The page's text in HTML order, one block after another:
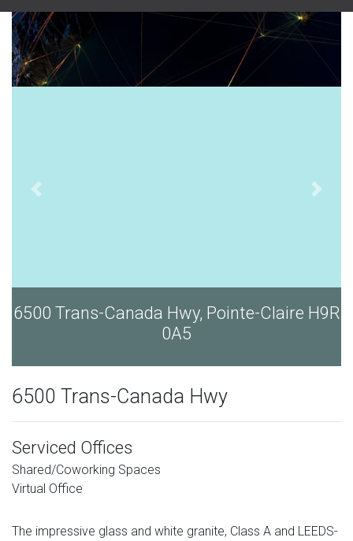
6500 Trans-Canada Hwy, Pointe-Claire H9R
0A5
6500 Trans-Canada Hwy
Serviced Offices
Shared/Coworking Spaces
Virtual Office
The impressive glass and white granite, Class A and LEEDS-